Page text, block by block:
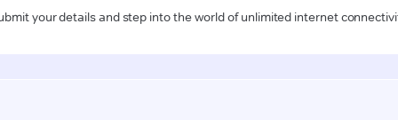
your details and step into the world of unlimited internet